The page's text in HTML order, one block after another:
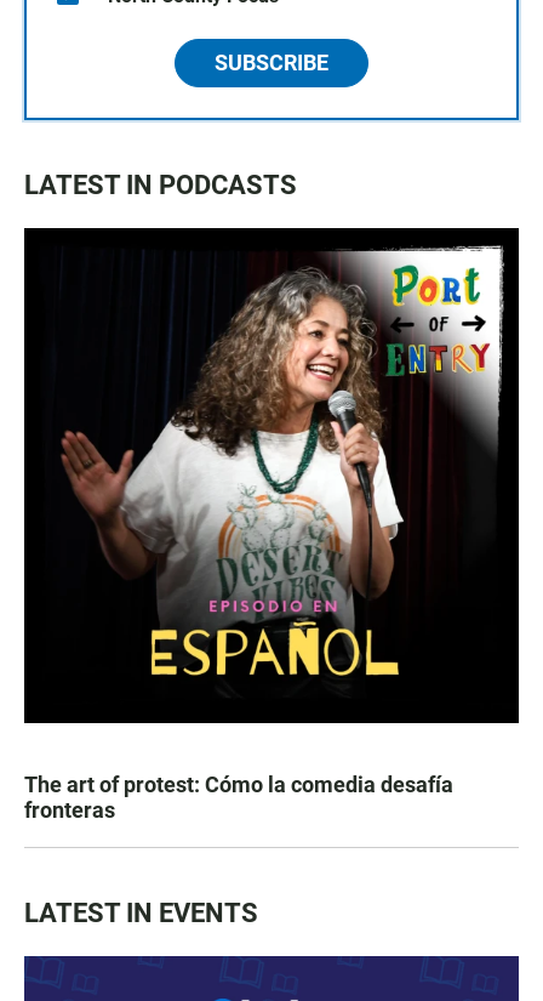
SUBSCRIBE
LATEST IN PODCASTS
The art of protest: Cómo la comedia desafía
fronteras
LATEST IN EVENTS